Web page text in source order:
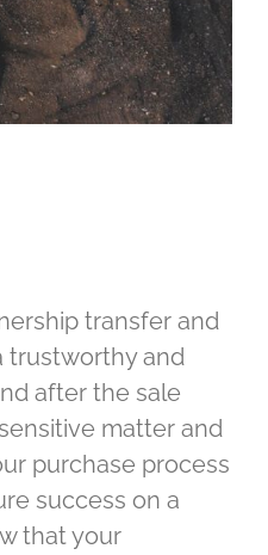
transfer and
trustworthy and
after the sale
matter and
purchase process
success on a
that your